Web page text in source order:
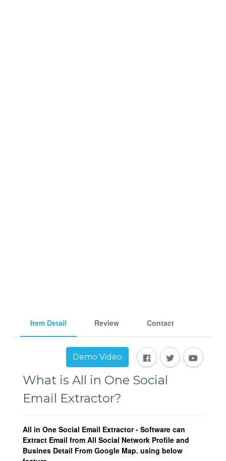
Item Detail Review Contact
Demo Video
What is All in One Social
Email Extractor?
All in One Social Email Extractor - Software can
Extract Email from All Social Network Profile and
Busines Detail From Google Map. using below